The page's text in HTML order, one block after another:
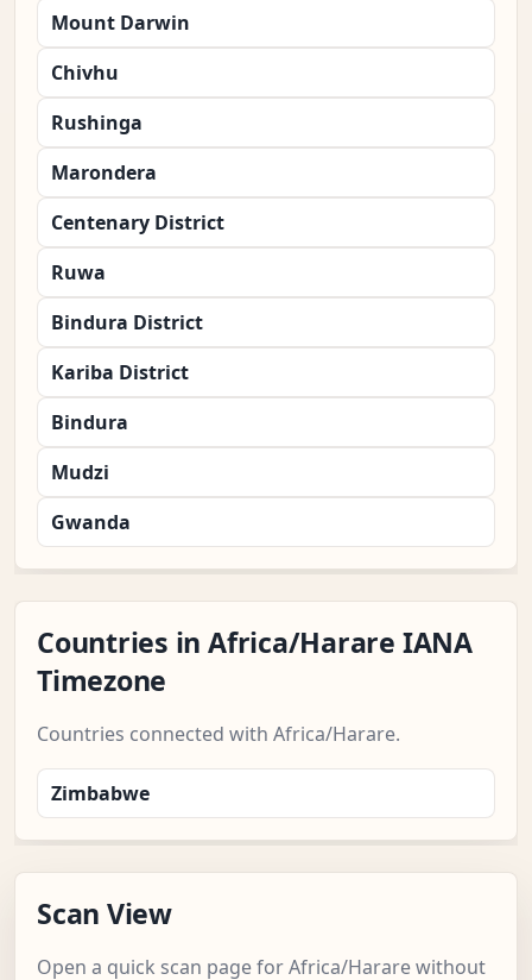
Mount Darwin
Chivhu
Rushinga
Marondera
Centenary District
Ruwa
Bindura District
Kariba District
Bindura
Mudzi
Gwanda
Countries in Africa/Harare IANA
Timezone
Countries connected with Africa/Harare.
Zimbabwe
Scan View
Open a quick scan page for Africa/Harare without